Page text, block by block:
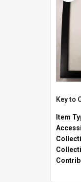
Key to
Item